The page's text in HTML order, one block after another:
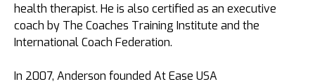
health therapist. He is also certified as an executive
coach by The Coaches Training Institute and the
International Coach Federation.
In 2007, Anderson founded At Ease USA